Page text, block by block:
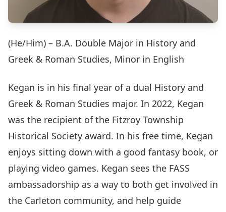
(He/Him) – B.A. Double Major in History and
Greek & Roman Studies, Minor in English
Kegan is in his final year of a dual History and
Greek & Roman Studies major. In 2022, Kegan
was the recipient of the Fitzroy Township
Historical Society award. In his free time, Kegan
enjoys sitting down with a good fantasy book, or
playing video games. Kegan sees the FASS
ambassadorship as a way to both get involved in
the Carleton community, and help guide